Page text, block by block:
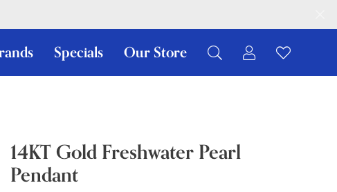
Specials Our Store
Search for...
Toggle My
Login
Toggle
14KT Gold Freshwater Pearl
Pendant